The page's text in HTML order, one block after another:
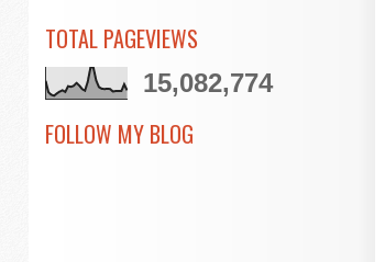
TOTAL PAGEVIEWS
15,082,774
FOLLOW MY BLOG